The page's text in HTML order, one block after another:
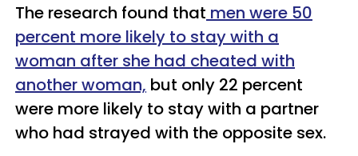
The research found that men were 50
percent more likely to stay with a
woman after she had cheated with
another woman, but only 22 percent
were more likely to stay with a partner
who had strayed with the opposite sex.